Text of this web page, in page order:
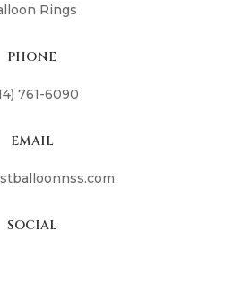
Rings
PHONE
761-6090
EMAIL
SOCIAL